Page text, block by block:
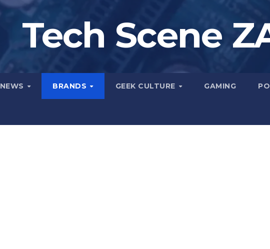
Tech Scene
NEWS BRANDS GEEK CULTURE GAMING